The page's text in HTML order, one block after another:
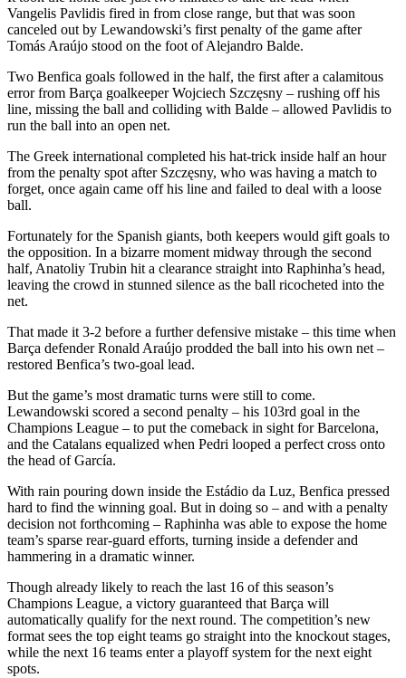
Vangelis Pavlidis fired in from close range, but that was soon
canceled out by Lewandowski’s first penalty of the game after
Tomás Araújo stood on the foot of Alejandro Balde.
Two Benfica goals followed in the half, the first after a calamitous
error from Barça goalkeeper Wojciech Szczęsny – rushing off his
line, missing the ball and colliding with Balde – allowed Pavlidis to
run the ball into an open net.
The Greek international completed his hat-trick inside half an hour
from the penalty spot after Szczęsny, who was having a match to
forget, once again came off his line and failed to deal with a loose
ball.
Fortunately for the Spanish giants, both keepers would gift goals to
the opposition. In a bizarre moment midway through the second
half, Anatoliy Trubin hit a clearance straight into Raphinha’s head,
leaving the crowd in stunned silence as the ball ricocheted into the
net.
That made it 3-2 before a further defensive mistake – this time when
Barça defender Ronald Araújo prodded the ball into his own net –
restored Benfica’s two-goal lead.
But the game’s most dramatic turns were still to come.
Lewandowski scored a second penalty – his 103rd goal in the
Champions League – to put the comeback in sight for Barcelona,
and the Catalans equalized when Pedri looped a perfect cross onto
the head of García.
With rain pouring down inside the Estádio da Luz, Benfica pressed
hard to find the winning goal. But in doing so – and with a penalty
decision not forthcoming – Raphinha was able to expose the home
team’s sparse rear-guard efforts, turning inside a defender and
hammering in a dramatic winner.
Though already likely to reach the last 16 of this season’s
Champions League, a victory guaranteed that Barça will
automatically qualify for the next round. The competition’s new
format sees the top eight teams go straight into the knockout stages,
while the next 16 teams enter a playoff system for the next eight
spots.